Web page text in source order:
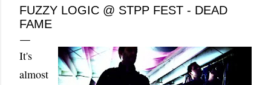
FUZZY LOGIC @ STPP FEST - DEAD
FAME
It's
almost